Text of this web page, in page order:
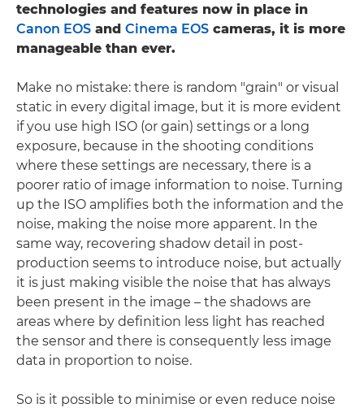
technologies and features now in place in
Canon EOS and Cinema EOS cameras, it is more
manageable than ever.
Make no mistake: there is random "grain" or visual
static in every digital image, but it is more evident
if you use high ISO (or gain) settings or a long
exposure, because in the shooting conditions
where these settings are necessary, there is a
poorer ratio of image information to noise. Turning
up the ISO amplifies both the information and the
noise, making the noise more apparent. In the
same way, recovering shadow detail in post-
production seems to introduce noise, but actually
it is just making visible the noise that has always
been present in the image – the shadows are
areas where by definition less light has reached
the sensor and there is consequently less image
data in proportion to noise.
So is it possible to minimise or even reduce noise